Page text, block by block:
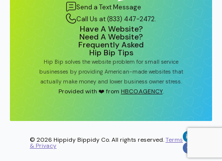
Send a Text Message
Call Us at (833) 447-2472.
Have A Website?
Need A Website?
Frequently Asked
Hip Bip Tips
Hip Bip solves the website problem for small service
businesses by providing American-made websites that
actually make money and lower business owner stress.
Provided with ❤️ from HBCO.AGENCY.
© 2026 Hippidy Bippidy Co. All rights reserved.Terms
& Privacy